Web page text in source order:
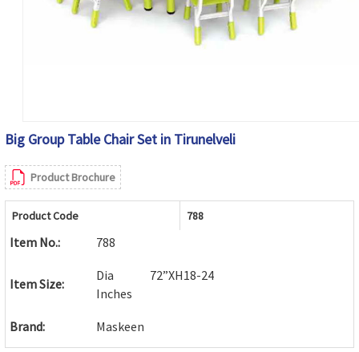
Big Group Table Chair Set in Tirunelveli
Product Brochure
Product Code 788
Item No.: 788
Item Size:
Dia 72”XH18-24
Inches
Brand: Maskeen